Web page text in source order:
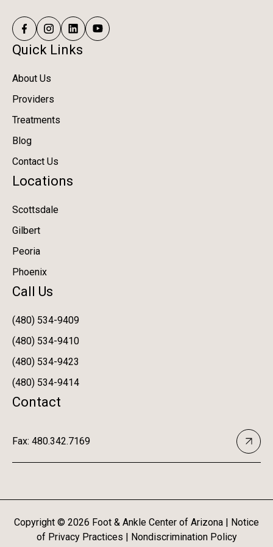
Quick Links
About Us
Providers
Treatments
Blog
Contact Us
Locations
Scottsdale
Gilbert
Peoria
Phoenix
Call Us
(480) 534-9409
(480) 534-9410
(480) 534-9423
(480) 534-9414
Contact
Fax: 480.342.7169
Copyright © 2026 Foot & Ankle Center of Arizona | Notice
of Privacy Practices | Nondiscrimination Policy